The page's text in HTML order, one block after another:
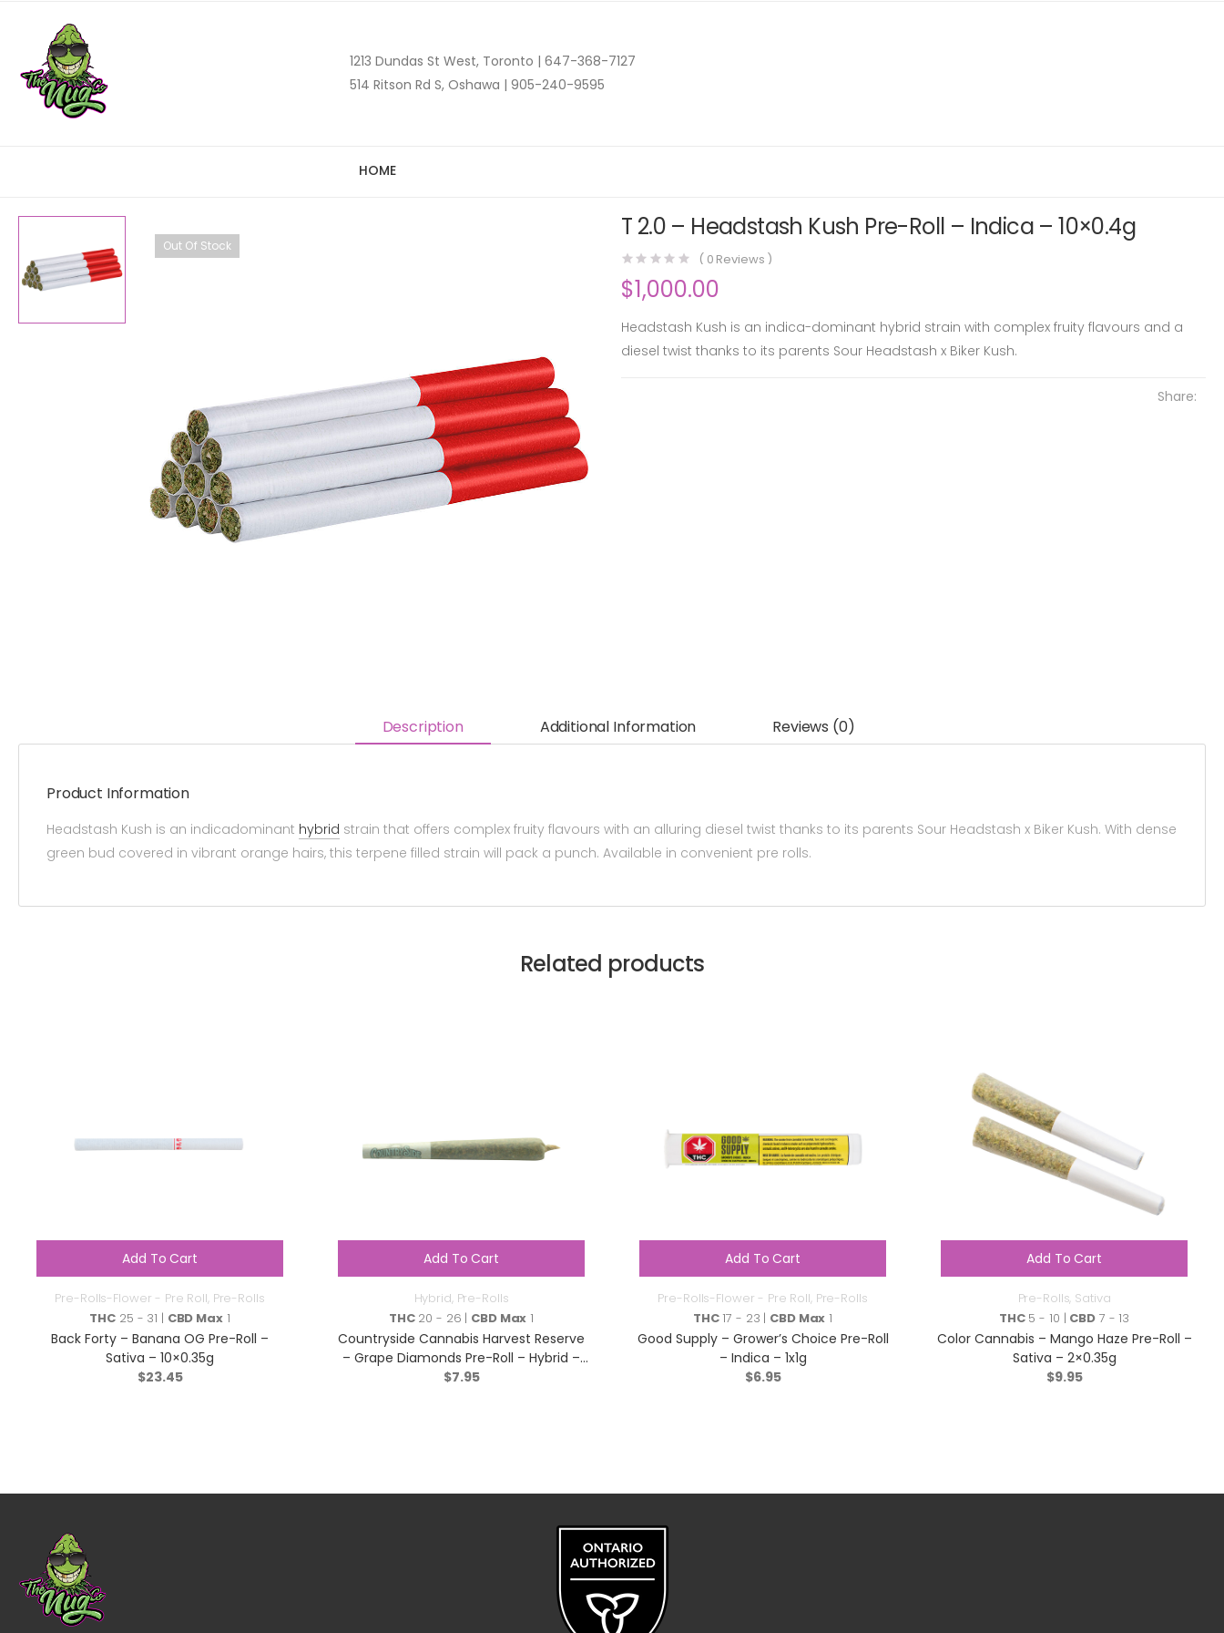
1213 Dundas St West, Toronto | 647-368-7127
514 Ritson Rd S, Oshawa | 905-240-9595
HOME
Out Of Stock
T 2.0 – Headstash Kush Pre-Roll – Indica – 10×0.4g
( 0 Reviews )
$1,000.00
Headstash Kush is an indica-dominant hybrid strain with complex fruity flavours and a
diesel twist thanks to its parents Sour Headstash x Biker Kush.
Share:
Description Additional Information Reviews (0)
Product Information
Headstash Kush is an indicadominant hybrid strain that offers complex fruity flavours with an alluring diesel twist thanks to its parents Sour Headstash x Biker Kush. With dense
green bud covered in vibrant orange hairs, this terpene filled strain will pack a punch. Available in convenient pre rolls.
Related products
Add To Cart
Pre-Rolls-Flower - Pre Roll, Pre-Rolls
THC 25 - 31 | CBD Max1
Back Forty – Banana OG Pre-Roll –
Sativa – 10×0.35g
$23.45
Add To Cart
Hybrid, Pre-Rolls
THC20 - 26 | CBD Max 1
Countryside Cannabis Harvest Reserve
– Grape Diamonds Pre-Roll – Hybrid –
1x1g
$7.95
Add To Cart
Pre-Rolls-Flower - Pre Roll, Pre-Rolls
THC17 - 23 | CBD Max 1
Good Supply – Grower’s Choice Pre-Roll
– Indica – 1x1g
$6.95
Add To Cart
Pre-Rolls, Sativa
THC5 - 10 | CBD7 - 13
Color Cannabis – Mango Haze Pre-Roll –
Sativa – 2×0.35g
$9.95